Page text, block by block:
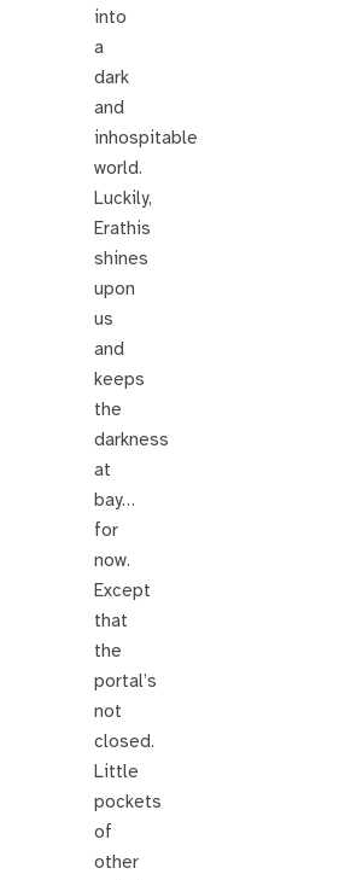
into
a
dark
and
inhospitable
world.
Luckily,
Erathis
shines
upon
us
and
keeps
the
darkness
at
bay…
for
now.
Except
that
the
portal’s
not
closed.
Little
pockets
of
other